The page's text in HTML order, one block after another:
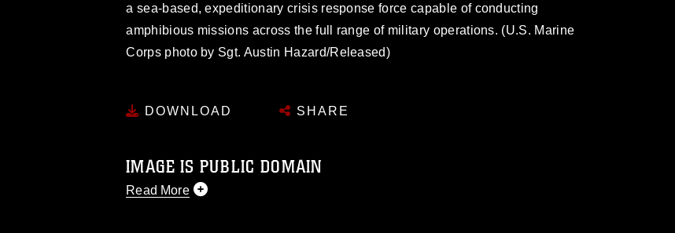
a sea-based, expeditionary crisis response force capable of conducting
amphibious missions across the full range of military operations. (U.S. Marine
Corps photo by Sgt. Austin Hazard/Released)
DOWNLOAD SHARE
IMAGE IS PUBLIC DOMAIN
Read More